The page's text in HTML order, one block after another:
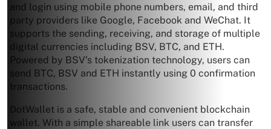
and login using mobile phone numbers, email, and third
party providers like Google, Facebook and WeChat. It
supports the sending, receiving, and storage of multiple
digital currencies including BSV, BTC, and ETH.
Powered by BSV’s tokenization technology, users can
send BTC, BSV and ETH instantly using 0 confirmation
transactions.
DotWallet is a safe, stable and convenient blockchain
wallet. With a simple shareable link users can transfer